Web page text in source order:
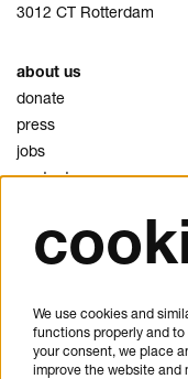
3012 CT Rotterdam
about us
donate
press
jobs
contact
privacy
cookies
plan your visit
FAQ
We use cookies and
functions properly and
your consent, we place
improve the website and